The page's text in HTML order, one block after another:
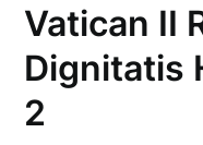
Vatican II
Dignitatis
2